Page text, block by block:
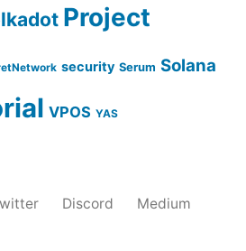
Project
security Serum Solana
VPOS YAS
Discord
Medium